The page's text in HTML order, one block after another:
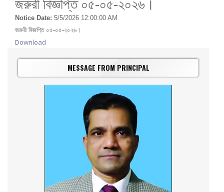
Notice Date: 5/5/2026 12:00:00 AM
জরুরী বিজ্ঞপ্তি ০৫-০৫-২০২৬।
Download
MESSAGE FROM PRINCIPAL